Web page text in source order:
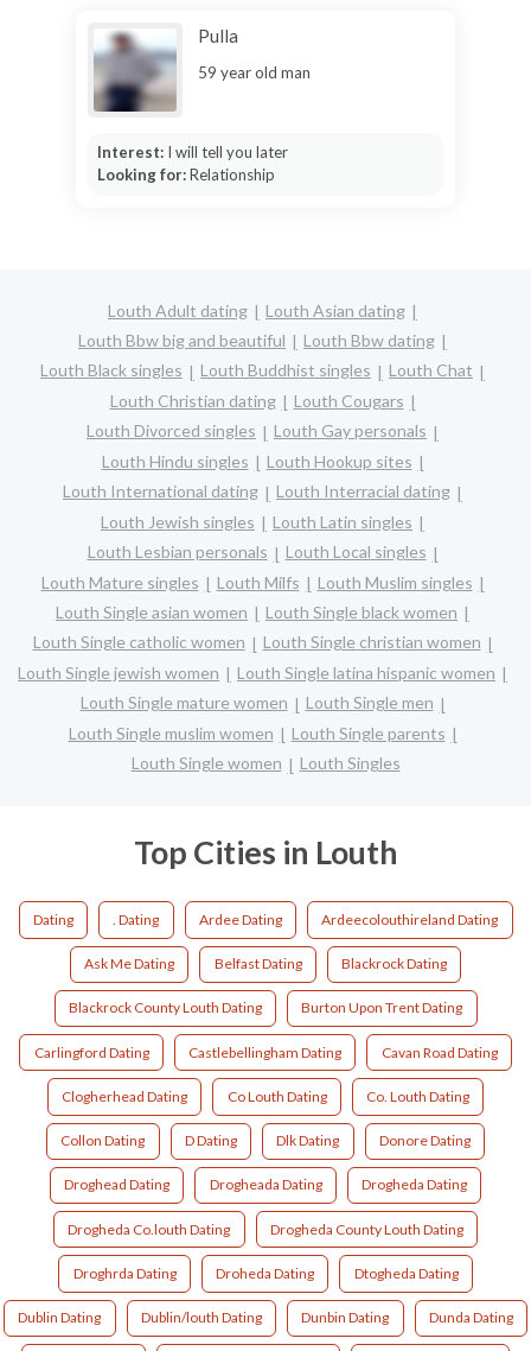
Pulla
59 year old man
Interest: I will tell you later
Looking for:Relationship
Louth Adult dating
Louth Asian dating
Louth Bbw big and beautiful
Louth Bbw dating
Louth Black singles
Louth Buddhist singles
Louth Chat
Louth Christian dating
Louth Cougars
Louth Divorced singles
Louth Gay personals
Louth Hindu singles
Louth Hookup sites
Louth International dating
Louth Interracial dating
Louth Jewish singles
Louth Latin singles
Louth Lesbian personals
Louth Local singles
Louth Mature singles
Louth Milfs
Louth Muslim singles
Louth Single asian women
Louth Single black women
Louth Single catholic women
Louth Single christian women
Louth Single jewish women
Louth Single latina hispanic women
Louth Single mature women
Louth Single men
Louth Single muslim women
Louth Single parents
Louth Single women
Louth Singles
Top Cities in Louth
Dating . Dating Ardee Dating Ardeecolouthireland Dating
Ask Me Dating Belfast Dating Blackrock Dating
Blackrock County Louth Dating Burton Upon Trent Dating
Carlingford Dating Castlebellingham Dating Cavan Road Dating
Clogherhead Dating Co Louth Dating Co. Louth Dating
Collon Dating D Dating Dlk Dating Donore Dating
Droghead Dating Drogheada Dating Drogheda Dating
Drogheda Co.louth Dating Drogheda County Louth Dating
Droghrda Dating Droheda Dating Dtogheda Dating
Dublin Dating Dublin/louth Dating Dunbin Dating Dunda Dating